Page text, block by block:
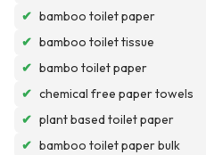
✔ bamboo toilet paper
✔ bamboo toilet tissue
✔ bambo toilet paper
✔ chemical free paper towels
✔ plant based toilet paper
✔ bamboo toilet paper bulk